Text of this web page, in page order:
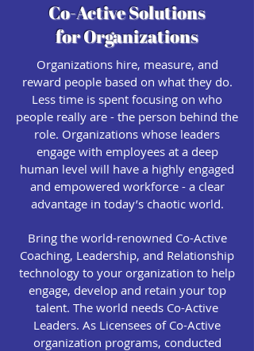
Co-Active Solutions
for Organizations
Organizations hire, measure, and
reward people based on what they do.
Less time is spent focusing on who
people really are - the person behind the
role. Organizations whose leaders
engage with employees at a deep
human level will have a highly engaged
and empowered workforce - a clear
advantage in today’s chaotic world.
Bring the world-renowned Co-Active
Coaching, Leadership, and Relationship
technology to your organization to help
engage, develop and retain your top
talent. The world needs Co-Active
Leaders. As Licensees of Co-Active
organization programs, conducted